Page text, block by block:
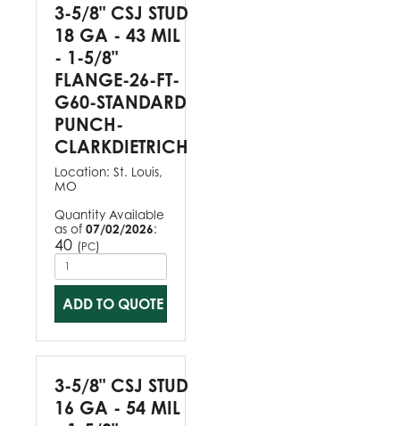
3-5/8" CSJ STUD
18 GA - 43 MIL
- 1-5/8"
FLANGE-26-FT-
G60-STANDARD
PUNCH-
CLARKDIETRICH
Location: St. Louis,
MO
Quantity Available
as of 07/02/2026:
40 (PC)
ADD TO QUOTE
3-5/8" CSJ STUD
16 GA - 54 MIL